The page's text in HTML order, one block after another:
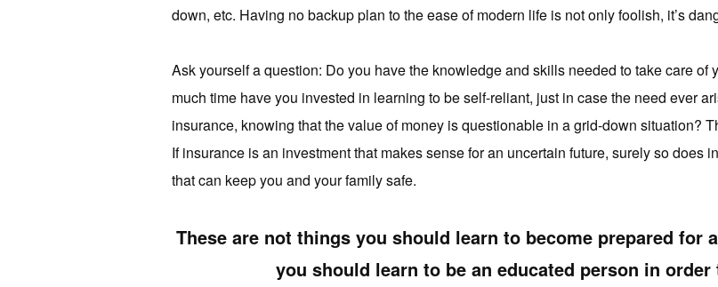
down, etc. Having no backup plan to the ease of modern life is not only foolish, it’s
Ask yourself a question: Do you have the knowledge and skills needed to take care
much time have you invested in learning to be self-reliant, just in case the need ever
insurance, knowing that the value of money is questionable in a grid-down situation?
If insurance is an investment that makes sense for an uncertain future, surely so does
that can keep you and your family safe.
These are not things you should learn to become prepared for
you should learn to be an educated person in